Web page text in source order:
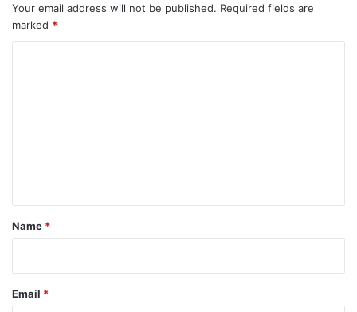
Your email address will not be published. Required fields are
marked *
*
Name *
Email *